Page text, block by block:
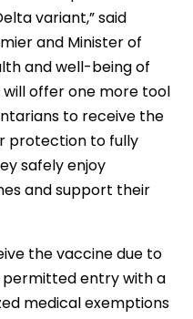
variant,” said
and Minister of
and well-being of
offer one more tool
to receive the
protection to fully
safely enjoy
and support their
the vaccine due to
permitted entry with a
medical exemptions